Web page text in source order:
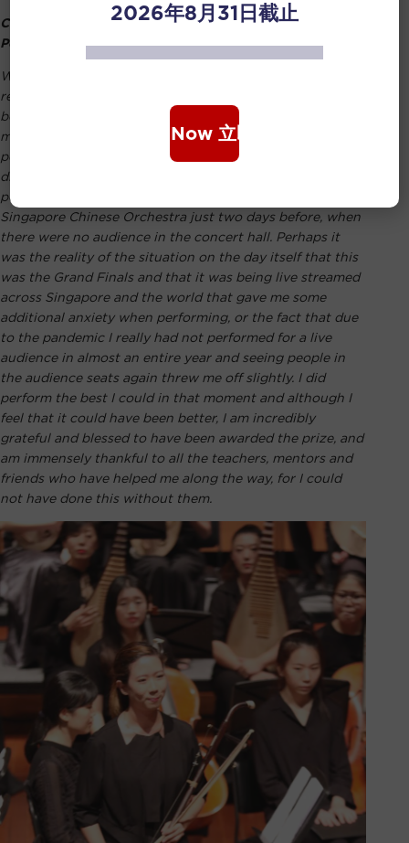
Coming Off Stage, I Was Disappointed With my
Performance
Winning the inaugural Grand Prize of the newly
rebranded Singapore Chinese Music Competition has
been probably the greatest honour and achievement of
my life to date. Coming off the stage after my
performance on the day of the finals, I was actually
disappointed with my performance as I had felt that I had
performed better during the rehearsals with the
Singapore Chinese Orchestra just two days before, when
there were no audience in the concert hall. Perhaps it
was the reality of the situation on the day itself that this
was the Grand Finals and that it was being live streamed
across Singapore and the world that gave me some
additional anxiety when performing, or the fact that due
to the pandemic I really had not performed for a live
audience in almost an entire year and seeing people in
the audience seats again threw me off slightly. I did
perform the best I could in that moment and although I
feel that it could have been better, I am incredibly
grateful and blessed to have been awarded the prize, and
am immensely thankful to all the teachers, mentors and
friends who have helped me along the way, for I could
not have done this without them.
2026年8月31日截止
Book Now 立即购票